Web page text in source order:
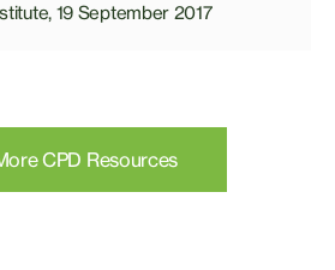
19 September 2017
CPD Resources